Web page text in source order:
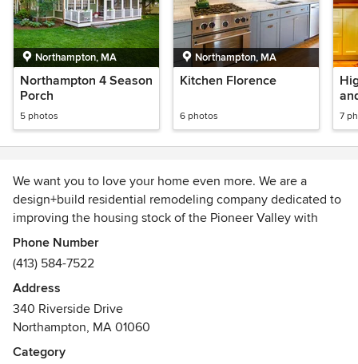
Northampton, MA
Northampton 4 Season
Porch
5 photos
Northampton, MA
Kitchen Florence
6 photos 7
We want you to love your home even more. We are a
design+build residential remodeling company dedicated to
improving the housing stock of the Pioneer Valley with
leading master carpenters, careful consideration to
cleanliness, quality and craftsmanship.
Watch our intro video: https://www.youtube.com/watch?
v=PAIB5qOF2KA
Awards
2016 Big50 Award Winner, Reader Choice Award Winner
Phone Number
(413) 584-7522
Address
340 Riverside Drive
Northampton, MA 01060
Category